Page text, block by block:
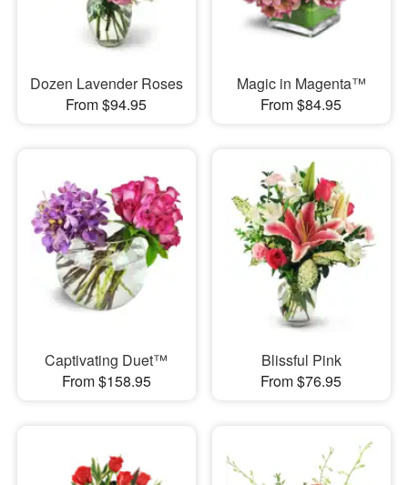
Dozen Lavender Roses
From $94.95
Magic in Magenta™
From $84.95
Captivating Duet™
From $158.95
Blissful Pink
From $76.95